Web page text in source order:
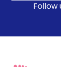
Follow